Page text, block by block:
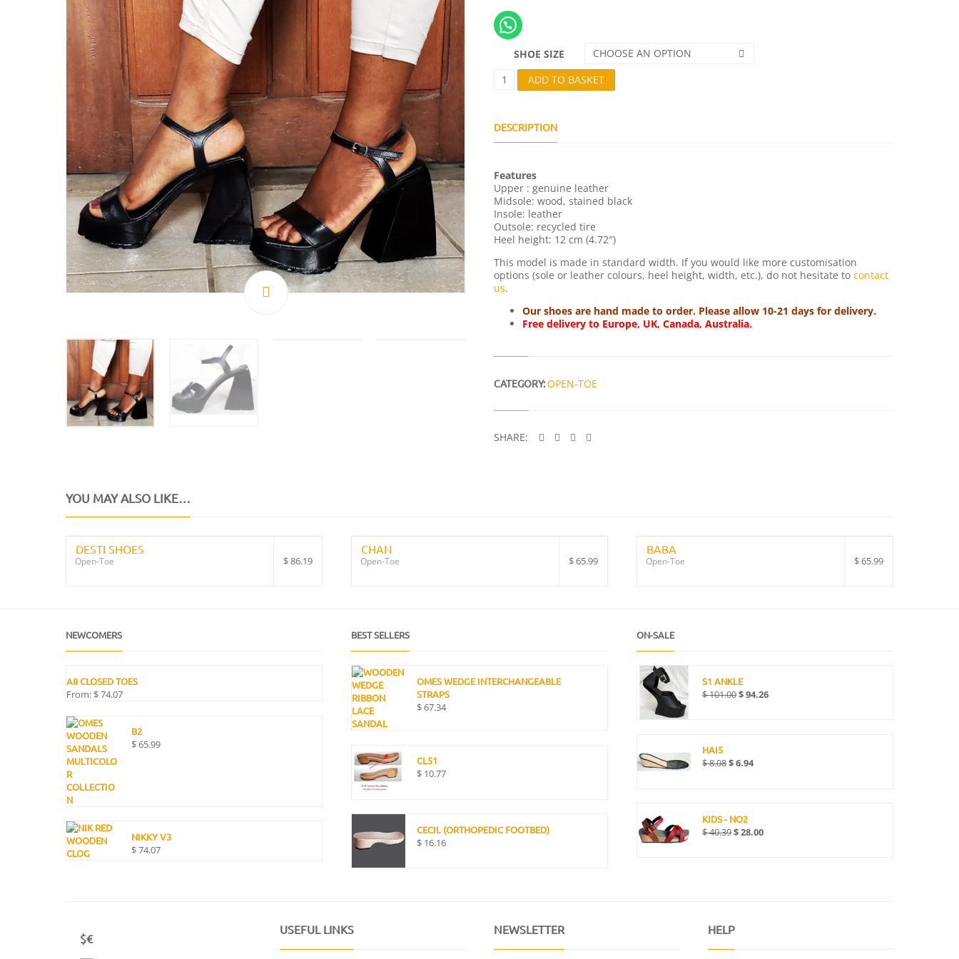
SHOE SIZE
CHOOSE AN OPTION
I
V
U
A
N
T
I
T
ADD TO BASKET
DESCRIPTION
Features
Upper : genuine leather
Midsole: wood, stained black
Insole: leather
Outsole: recycled tire
Heel height: 12 cm (4.72″)
This model is made in standard width. If you would like more customisation
options (sole or leather colours, heel height, width, etc.), do not hesitate to contact
us.
Our shoes are hand made to order. Please allow 10-21 days for delivery.
Free delivery to Europe, UK, Canada, Australia.
CATEGORY:OPEN-TOE
SHARE:
YOU MAY ALSO LIKE…
$86.19
DESTI SHOES
Open-Toe $65.99
CHAN
Open-Toe $65.99
BABA
Open-Toe
NEWCOMERS
A8 CLOSED TOES
From: $74.07
B2
$65.99
NIKKY V3
$74.07
BEST SELLERS
OMES WEDGE INTERCHANGEABLE
STRAPS
$67.34
CL51
$ 10.77
CECIL (ORTHOPEDIC FOOTBED)
$ 16.16
ON-SALE
S1 ANKLE
$101.00$94.26
HAI5
$8.08$6.94
KIDS - NO2
$40.39$28.00
$€
USEFUL LINKS NEWSLETTER HELP